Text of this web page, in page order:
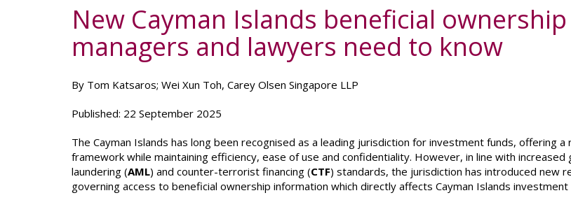
New Cayman Islands beneficial
managers and lawyers need to know
By Tom Katsaros; Wei Xun Toh, Carey Olsen Singapore LLP
Published: 22 September 2025
The Cayman Islands has long been recognised as a leading jurisdiction for investment funds, offering
framework while maintaining efficiency, ease of use and confidentiality. However, in line with increased
laundering (AML) and counter-terrorist financing (CTF) standards, the jurisdiction has introduced new
governing access to beneficial ownership information which directly affects Cayman Islands investment